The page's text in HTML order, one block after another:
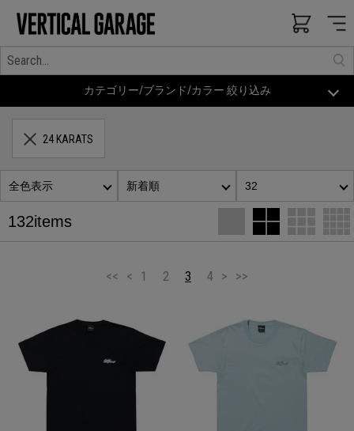
カテゴリー/ブランド/カラー 絞り込み
24 KARATS
132items
全色表示 新着順 32
<< < 1 2 3 4 > >>